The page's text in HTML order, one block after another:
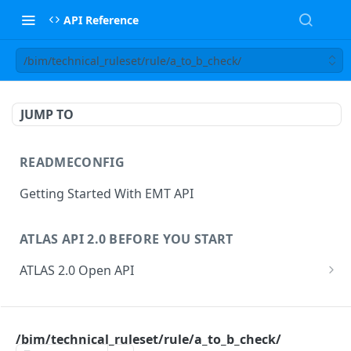
API Reference
/bim/technical_ruleset/rule/a_to_b_check/
JUMP TO
READMECONFIG
Getting Started With EMT API
ATLAS API 2.0 BEFORE YOU START
ATLAS 2.0 Open API
Changeset Management
asset
/bim/technical_ruleset/rule/a_to_b_check/